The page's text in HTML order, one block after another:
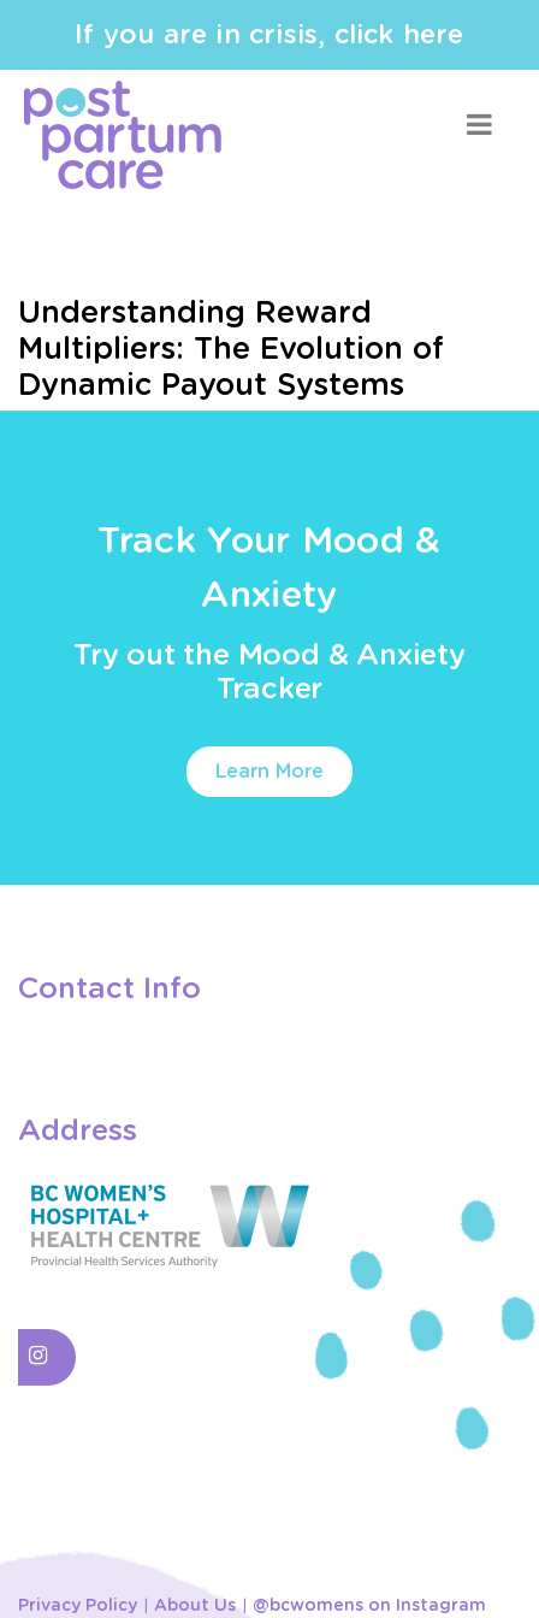
If you are in crisis, click here
Understanding Reward
Multipliers: The Evolution of
Dynamic Payout Systems
Track Your Mood &
Anxiety
Try out the Mood & Anxiety
Tracker
Learn More
Contact Info
Address
Privacy Policy About Us @bcwomens on Instagram